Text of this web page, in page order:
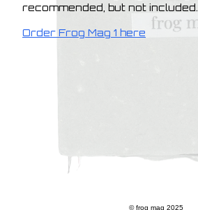
recommended, but not included.
Order Frog Mag 1 here
© frog mag 2025